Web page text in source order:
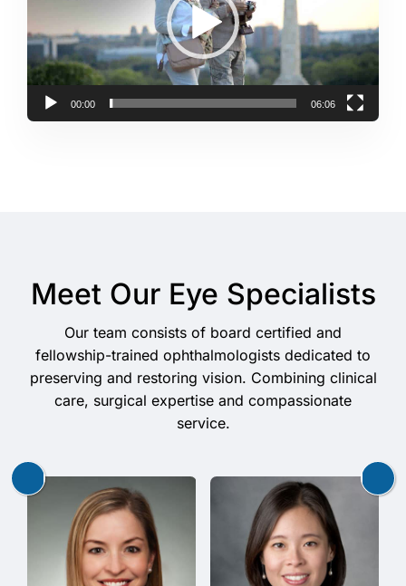
00:00 06:06
Meet Our Eye Specialists
Our team consists of board certified and
fellowship-trained ophthalmologists dedicated to
preserving and restoring vision. Combining clinical
care, surgical expertise and compassionate
service.